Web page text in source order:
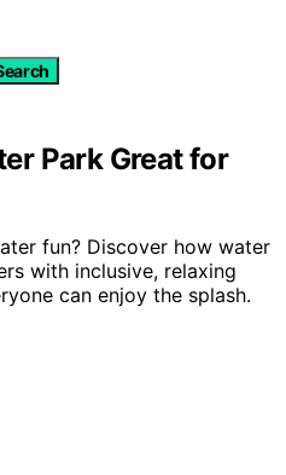
Park Great for
fun? Discover how water
with inclusive, relaxing
can enjoy the splash.